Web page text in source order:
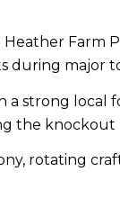
Farm
during major
strong local
the knockout
rotating